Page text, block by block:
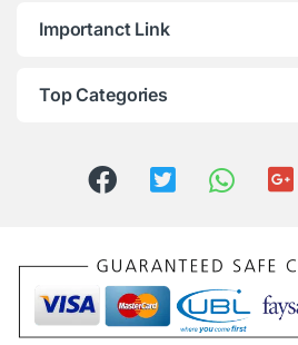
Importanct Link
Top Categories